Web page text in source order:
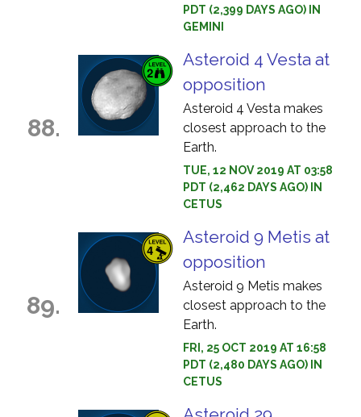
PDT (2,399 DAYS AGO) IN
GEMINI
88.
Asteroid 4 Vesta at
opposition
Asteroid 4 Vesta makes
closest approach to the
Earth.
TUE, 12 NOV 2019 AT 03:58
PDT (2,462 DAYS AGO) IN
CETUS
89.
Asteroid 9 Metis at
opposition
Asteroid 9 Metis makes
closest approach to the
Earth.
FRI, 25 OCT 2019 AT 16:58
PDT (2,480 DAYS AGO) IN
CETUS